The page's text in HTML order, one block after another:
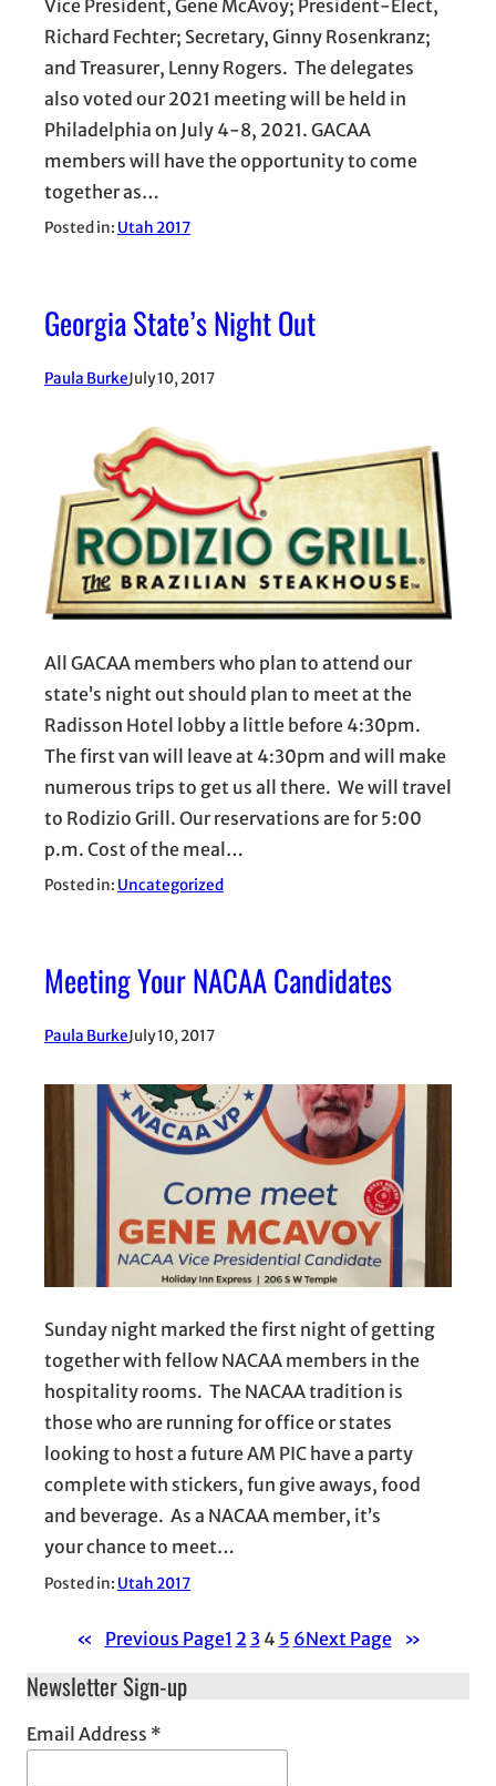
Vice President, Gene McAvoy; President-Elect,
Richard Fechter; Secretary, Ginny Rosenkranz;
and Treasurer, Lenny Rogers. The delegates
also voted our 2021 meeting will be held in
Philadelphia on July 4-8, 2021. GACAA
members will have the opportunity to come
together as…
Posted in: Utah 2017
Georgia State’s Night Out
Paula BurkeJuly 10, 2017
All GACAA members who plan to attend our
state’s night out should plan to meet at the
Radisson Hotel lobby a little before 4:30pm.
The first van will leave at 4:30pm and will make
numerous trips to get us all there. We will travel
to Rodizio Grill. Our reservations are for 5:00
p.m. Cost of the meal…
Posted in: Uncategorized
Meeting Your NACAA Candidates
Paula BurkeJuly 10, 2017
Sunday night marked the first night of getting
together with fellow NACAA members in the
hospitality rooms. The NACAA tradition is
those who are running for office or states
looking to host a future AM PIC have a party
complete with stickers, fun give aways, food
and beverage. As a NACAA member, it’s
your chance to meet…
Posted in: Utah 2017
« Previous Page1 2 3 4 5 6Next Page »
Newsletter Sign-up
Email Address *